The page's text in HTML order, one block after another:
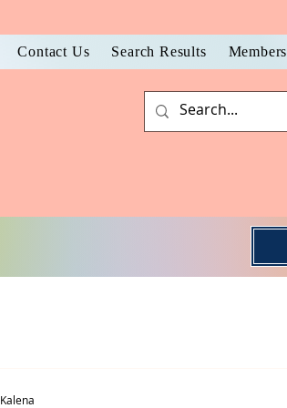
Contact Us Search Results Members
Kalena